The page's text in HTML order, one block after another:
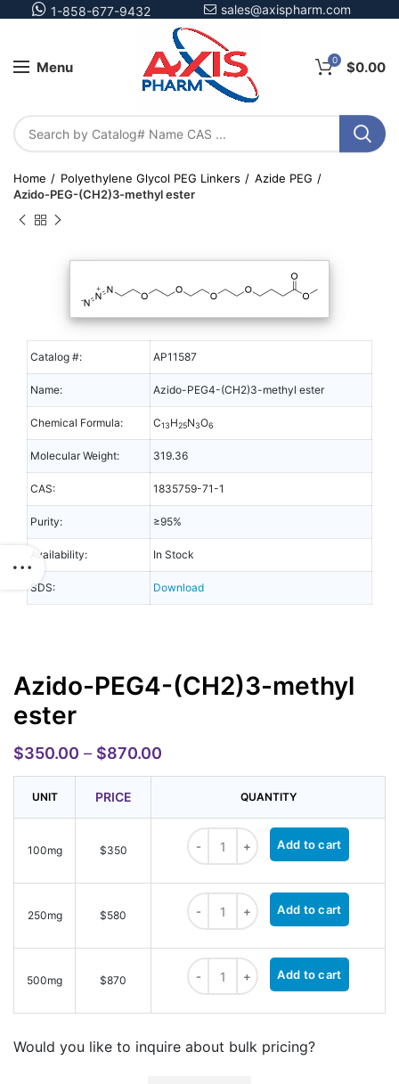
1-858-677-9432 sales@axispharm.com
Menu 0 $0.00
Home Polyethylene Glycol PEG Linkers
Azide PEG
Azido-PEG-(CH2)3-methyl ester
Catalog #: AP11587
Name: Azido-PEG4-(CH2)3-methyl ester
Chemical Formula: C13H25N3O6
Molecular Weight: 319.36
CAS: 1835759-71-1
Purity: ≥95%
Availability: In Stock
SDS: Download
Azido-PEG4-(CH2)3-methyl
ester
$350.00 – $870.00
UNIT PRICE QUANTITY
100mg $350
Azido-PEG4-(CH2)3-methyl ester
Add to cart
250mg $580
Azido-PEG4-(CH2)3-methyl ester
Add to cart
500mg $870
Azido-PEG4-(CH2)3-methyl ester
Add to cart
Would you like to inquire about bulk pricing?